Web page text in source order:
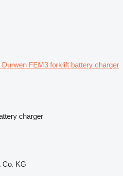
Durwen FEM3 forklift battery charger
charger
Co. KG